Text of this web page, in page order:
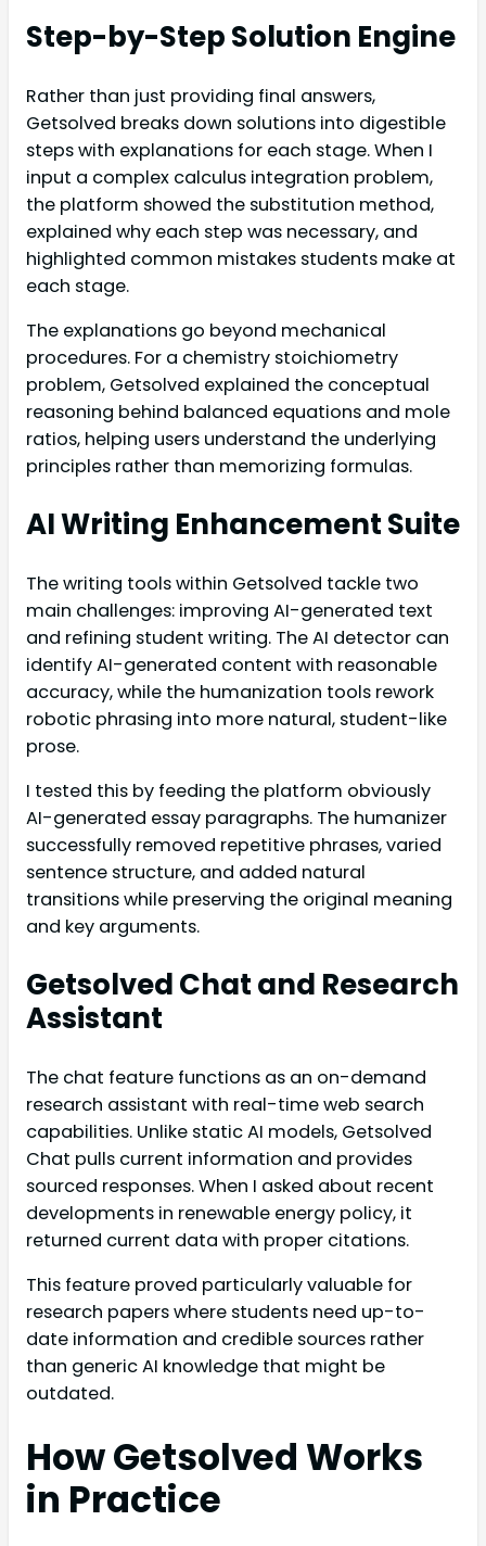
Step-by-Step Solution Engine
Rather than just providing final answers,
Getsolved breaks down solutions into digestible
steps with explanations for each stage. When I
input a complex calculus integration problem,
the platform showed the substitution method,
explained why each step was necessary, and
highlighted common mistakes students make at
each stage.
The explanations go beyond mechanical
procedures. For a chemistry stoichiometry
problem, Getsolved explained the conceptual
reasoning behind balanced equations and mole
ratios, helping users understand the underlying
principles rather than memorizing formulas.
AI Writing Enhancement Suite
The writing tools within Getsolved tackle two
main challenges: improving AI-generated text
and refining student writing. The AI detector can
identify AI-generated content with reasonable
accuracy, while the humanization tools rework
robotic phrasing into more natural, student-like
prose.
I tested this by feeding the platform obviously
AI-generated essay paragraphs. The humanizer
successfully removed repetitive phrases, varied
sentence structure, and added natural
transitions while preserving the original meaning
and key arguments.
Getsolved Chat and Research
Assistant
The chat feature functions as an on-demand
research assistant with real-time web search
capabilities. Unlike static AI models, Getsolved
Chat pulls current information and provides
sourced responses. When I asked about recent
developments in renewable energy policy, it
returned current data with proper citations.
This feature proved particularly valuable for
research papers where students need up-to-
date information and credible sources rather
than generic AI knowledge that might be
outdated.
How Getsolved Works
in Practice